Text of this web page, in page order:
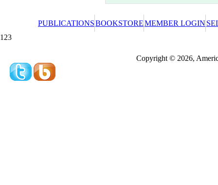
PUBLICATIONSBOOKSTOREMEMBER LOGIN
123
Copyright © 2026,